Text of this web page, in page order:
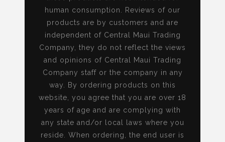
human consumption. Reviews of our
products are by customers and are
independent of Central Maui Trading
Company, they do not reflect the views
and opinions of Central Maui Trading
Company staff or the company in any
way. By ordering products on this
website, you agree that you are over 18
years of age and are complying with
any state and/or local laws where you
reside. When ordering, the end user is